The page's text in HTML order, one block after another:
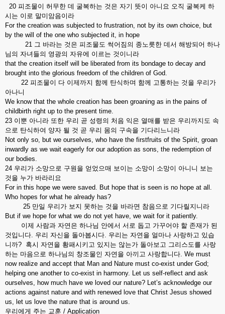
20 피조물이 허무한 데 굴복하는 것은 자기 뜻이 아니요 오직 굴복케 하
시는 이로 말미암음이라
For the creation was subjected to frustration, not by its own choice, but
by the will of the one who subjected it, in hope
21 그 바라는 것은 피조물도 썩어짐의 종노릇한 데서 해방되어 하나
님의 자녀들의 영광의 자유에 이르는 것이니라
that the creation itself will be liberated from its bondage to decay and
brought into the glorious freedom of the children of God.
22 피조물이 다 이제까지 함께 탄식하며 함께 고통하는 것을 우리가
아나니
We know that the whole creation has been groaning as in the pains of
childbirth right up to the present time.
23 이뿐 아니라 또한 우리 곧 성령의 처음 익은 열매를 받은 우리까지도 속
으로 탄식하여 양자 될 것 곧 우리 몸의 구속을 기다리느니라
Not only so, but we ourselves, who have the firstfruits of the Spirit, groan
inwardly as we wait eagerly for our adoption as sons, the redemption of
our bodies.
24 우리가 소망으로 구원을 얻었으매 보이는 소망이 소망이 아니니 보는
것을 누가 바라리요
For in this hope we were saved. But hope that is seen is no hope at all.
Who hopes for what he already has?
25 만일 우리가 보지 못하는 것을 바라면 참음으로 기다릴지니라
But if we hope for what we do not yet have, we wait for it patiently.
이제 사람과 자연은 하나님 안에서 서로 돕고 가꾸어야 할 존재가 된
것입니다. 우리 자신을 돌아봅시다. 우리는 자연을 얼마나 사랑하고 있습
니까? 혹시 자연을 황패시키고 있지는 않는가 돌아보고 그리스도를 사랑
하는 마음으로 하나님의 창조물인 자연을 아끼고 사랑합니다. We must
now realize and accept that Man and Nature must co-exist under God;
helping one another to co-exist in harmony. Let us self-reflect and ask
ourselves, how much have we loved our nature? Let’s acknowledge our
actions against nature and with renewed love that Christ Jesus showed
us, let us love the nature that is around us.
우리에게 주는 교훈 / Application